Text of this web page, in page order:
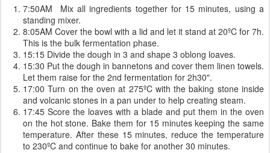
7:50AM Mix all ingredients together for 15 minutes, using a
standing mixer.
8:05AM Cover the bowl with a lid and let it stand at 20ºC for 7h.
This is the bulk fermentation phase.
15:15 Divide the dough in 3 and shape 3 oblong loaves.
15:30 Put the dough in bannetons and cover them linen towels.
Let them raise for the 2nd fermentation for 2h30".
17:00 Turn on the oven at 275ºC with the baking stone inside
and volcanic stones in a pan under to help creating steam.
17:45 Score the loaves with a blade and put them in the oven
on the hot stone. Bake them for 15 minutes keeping the same
temperature. After these 15 minutes, reduce the temperature
to 230ºC and continue to bake for another 30 minutes.